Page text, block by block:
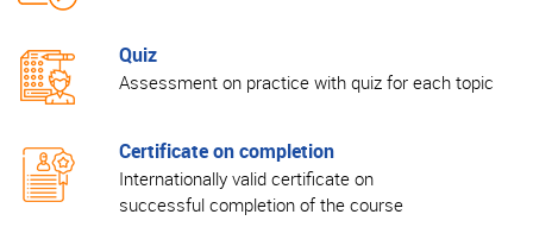
Quiz
Assessment on practice with quiz for each topic
Certificate on completion
Internationally valid certificate on
successful completion of the course